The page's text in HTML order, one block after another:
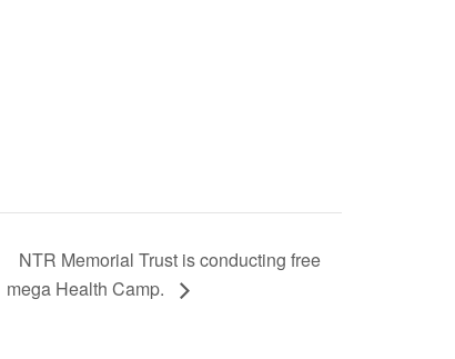
NTR Memorial Trust is conducting free
mega Health Camp.